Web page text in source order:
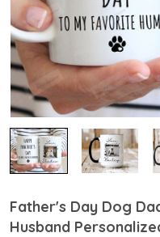
Father's Day Dog
Husband